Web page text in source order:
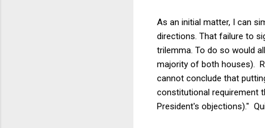
As an initial matter, I can
directions. That failure to
trilemma. To do so would
majority of both houses).
cannot conclude that
constitutional requirement
President's objections)."